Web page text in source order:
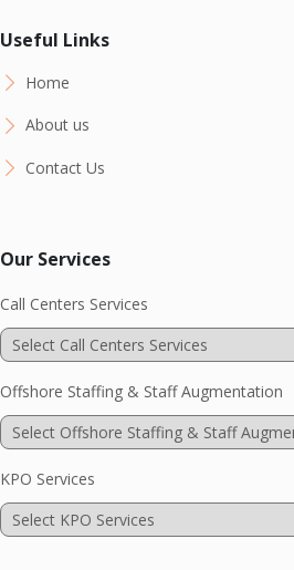
Useful Links
Home
About us
Contact Us
Our Services
Call Centers Services
Offshore Staffing & Staff Augmentation
KPO Services